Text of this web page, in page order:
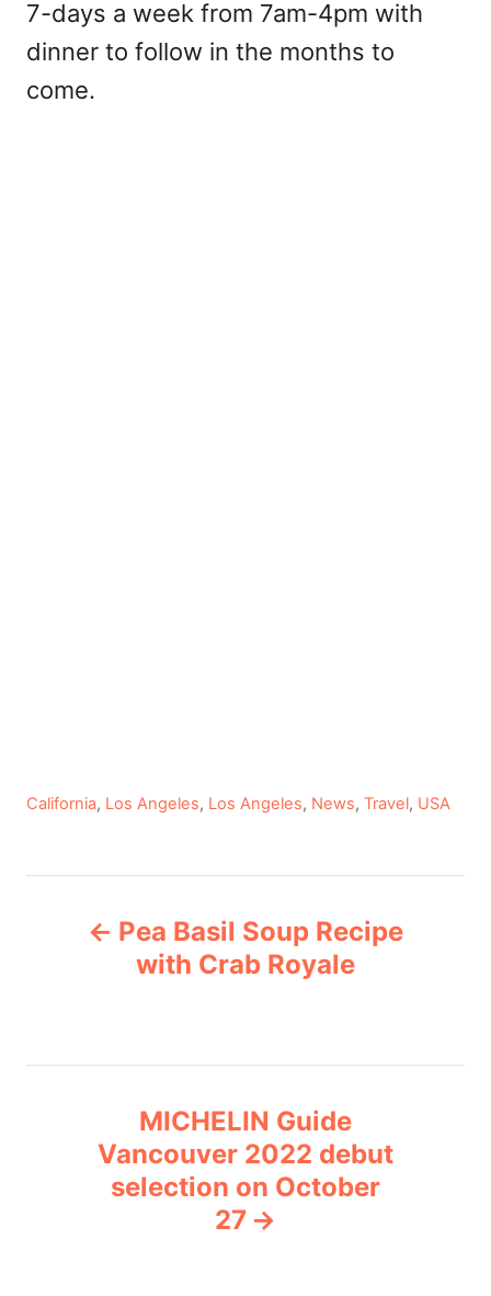
7-days a week from 7am-4pm with
dinner to follow in the months to
come.
C
e
California, Los Angeles, Los Angeles, News, Travel, USA
t
Pea Basil Soup Recipe
with Crab Royale
MICHELIN Guide
Vancouver 2022 debut
selection on October
27